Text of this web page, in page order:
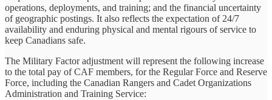
operations, deployments, and training; and the financial uncertainty
of geographic postings. It also reflects the expectation of 24/7
availability and enduring physical and mental rigours of service to
keep Canadians safe.
The Military Factor adjustment will represent the following increase
to the total pay of CAF members, for the Regular Force and Reserve
Force, including the Canadian Rangers and Cadet Organizations
Administration and Training Service: